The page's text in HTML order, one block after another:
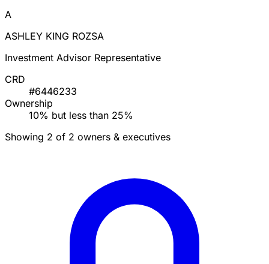
A
ASHLEY KING ROZSA
Investment Advisor Representative
CRD
#6446233
Ownership
10% but less than 25%
Showing 2 of 2 owners & executives